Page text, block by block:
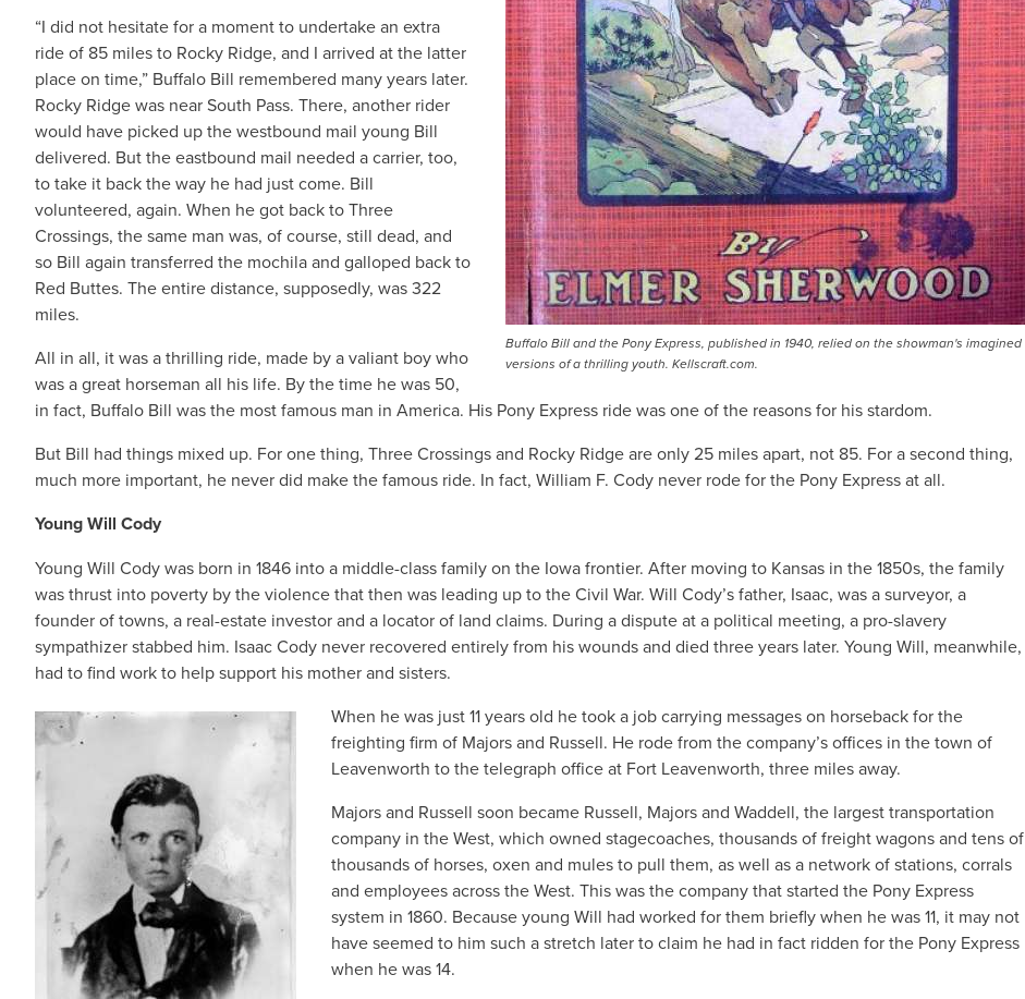
Buffalo Bill and the Pony Express, published in 1940, relied on the showman's imagined
versions of a thrilling youth. Kellscraft.com.
“I did not hesitate for a moment to undertake an extra
ride of 85 miles to Rocky Ridge, and I arrived at the latter
place on time,” Buffalo Bill remembered many years later.
Rocky Ridge was near South Pass. There, another rider
would have picked up the westbound mail young Bill
delivered. But the eastbound mail needed a carrier, too,
to take it back the way he had just come. Bill
volunteered, again. When he got back to Three
Crossings, the same man was, of course, still dead, and
so Bill again transferred the mochila and galloped back to
Red Buttes. The entire distance, supposedly, was 322
miles.
All in all, it was a thrilling ride, made by a valiant boy who
was a great horseman all his life. By the time he was 50,
in fact, Buffalo Bill was the most famous man in America. His Pony Express ride was one of the reasons for his stardom.
But Bill had things mixed up. For one thing, Three Crossings and Rocky Ridge are only 25 miles apart, not 85. For a second thing,
much more important, he never did make the famous ride. In fact, William F. Cody never rode for the Pony Express at all.
Young Will Cody
Young Will Cody was born in 1846 into a middle-class family on the Iowa frontier. After moving to Kansas in the 1850s, the family
was thrust into poverty by the violence that then was leading up to the Civil War. Will Cody’s father, Isaac, was a surveyor, a
founder of towns, a real-estate investor and a locator of land claims. During a dispute at a political meeting, a pro-slavery
sympathizer stabbed him. Isaac Cody never recovered entirely from his wounds and died three years later. Young Will, meanwhile,
had to find work to help support his mother and sisters.
When he was just 11 years old he took a job carrying messages on horseback for the
freighting firm of Majors and Russell. He rode from the company’s offices in the town of
Leavenworth to the telegraph office at Fort Leavenworth, three miles away.
Majors and Russell soon became Russell, Majors and Waddell, the largest transportation
company in the West, which owned stagecoaches, thousands of freight wagons and tens of
thousands of horses, oxen and mules to pull them, as well as a network of stations, corrals
and employees across the West. This was the company that started the Pony Express
system in 1860. Because young Will had worked for them briefly when he was 11, it may not
have seemed to him such a stretch later to claim he had in fact ridden for the Pony Express
when he was 14.